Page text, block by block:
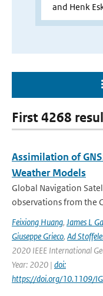
First 4268
Assimilation of
Weather Models
Global Navigation
observations from the
Feixiong Huang, James L
Giuseppe Grieco, Ad
2020 IEEE International
Year: 2020 | doi:
https://doi.org/10.1109/